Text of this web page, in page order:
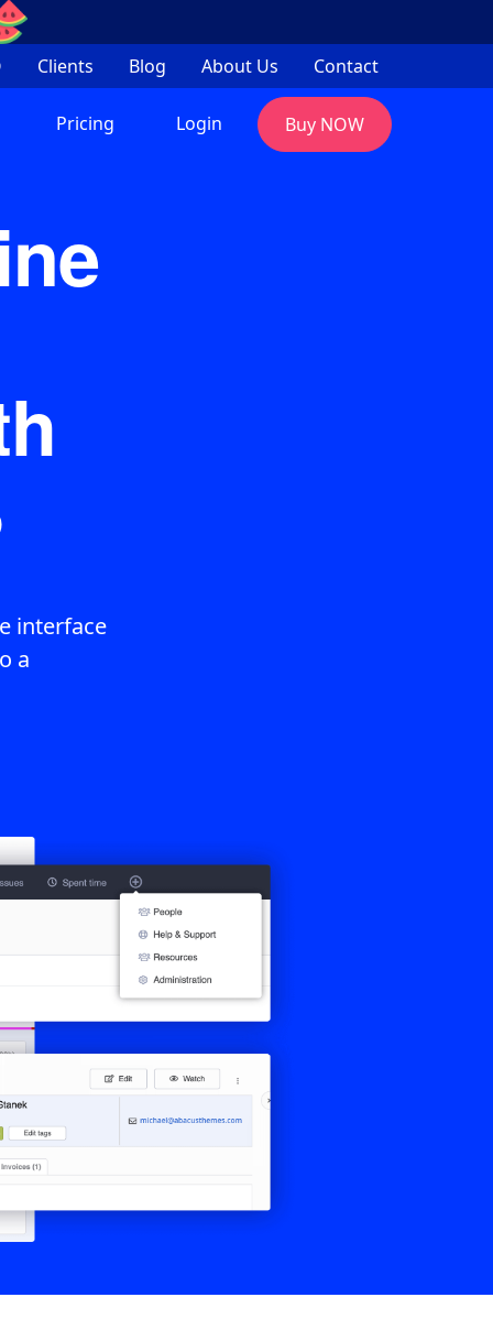
Clients Blog About Us Contact
Pricing Login Buy NOW
interface
a